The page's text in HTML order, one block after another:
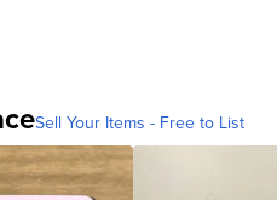
Sell Your Items - Free to List